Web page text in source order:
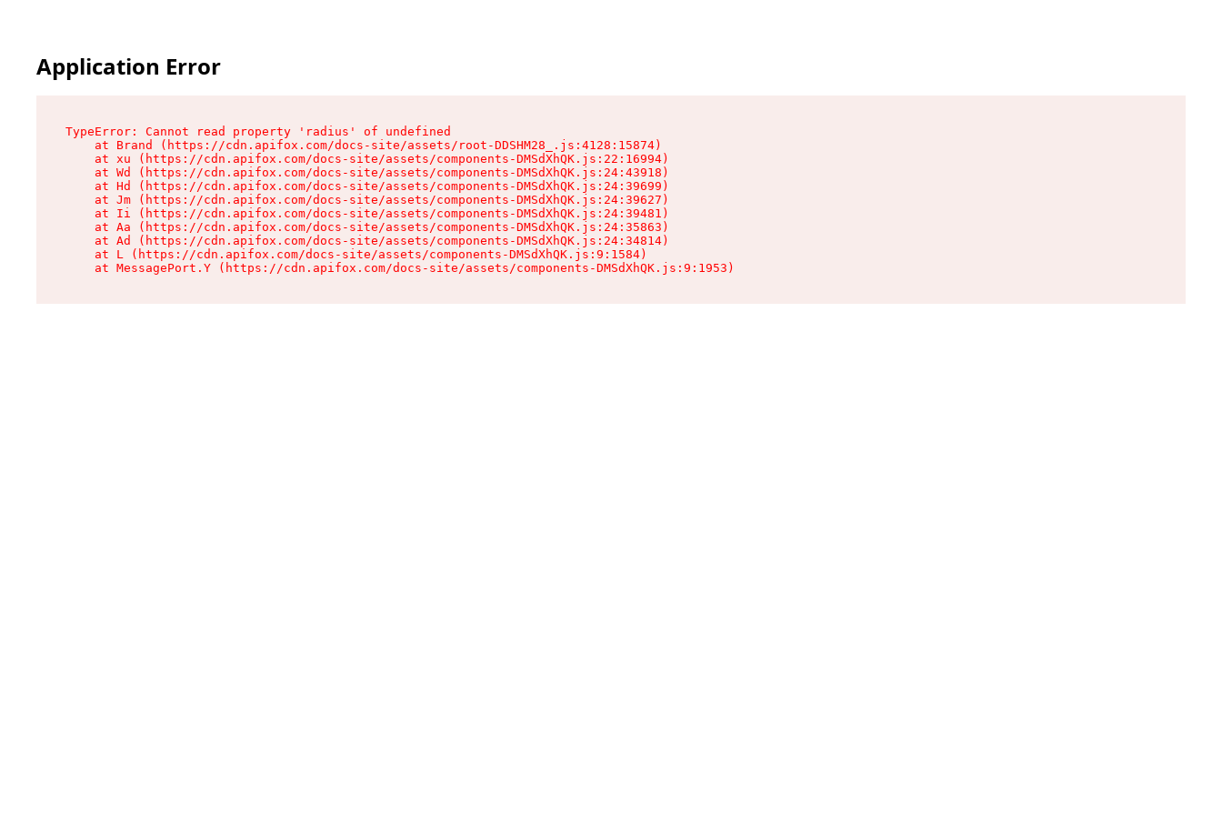
Application Error
TypeError: Cannot read property 'radius' of undefined
    at Brand (https://cdn.apifox.com/docs-site/assets/root-DDSHM28_.js:4128:15874)
    at xu (https://cdn.apifox.com/docs-site/assets/components-DMSdXhQK.js:22:16994)
    at Wd (https://cdn.apifox.com/docs-site/assets/components-DMSdXhQK.js:24:43918)
    at Hd (https://cdn.apifox.com/docs-site/assets/components-DMSdXhQK.js:24:39699)
    at Jm (https://cdn.apifox.com/docs-site/assets/components-DMSdXhQK.js:24:39627)
    at Ii (https://cdn.apifox.com/docs-site/assets/components-DMSdXhQK.js:24:39481)
    at Aa (https://cdn.apifox.com/docs-site/assets/components-DMSdXhQK.js:24:35863)
    at Ad (https://cdn.apifox.com/docs-site/assets/components-DMSdXhQK.js:24:34814)
    at L (https://cdn.apifox.com/docs-site/assets/components-DMSdXhQK.js:9:1584)
    at MessagePort.Y (https://cdn.apifox.com/docs-site/assets/components-DMSdXhQK.js:9:1953)